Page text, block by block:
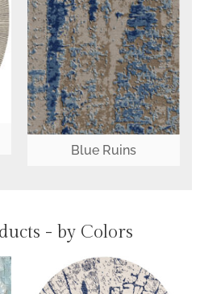
Blue Ruins
- by Colors